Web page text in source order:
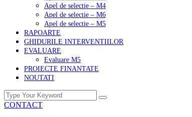
Apel de selectie – M4
Apel de selectie – M6
Apel de selectie – M5
RAPOARTE
GHIDURILE INTERVENTIILOR
EVALUARE
Evaluare M5
PROIECTE FINANTATE
NOUTATI
CONTACT